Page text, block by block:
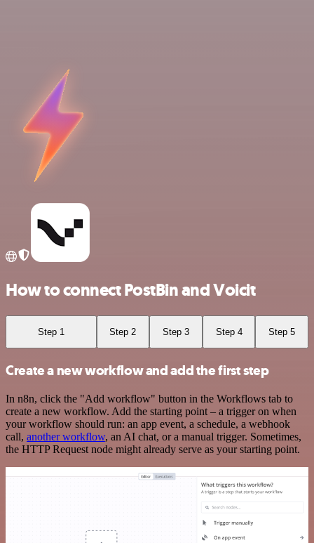
How to connect PostBin and Voicit
Step 1 Step 2 Step 3 Step 4 Step 5
Create a new workflow and add the first step
In n8n, click the "Add workflow" button in the Workflows tab to
create a new workflow. Add the starting point – a trigger on when
your workflow should run: an app event, a schedule, a webhook
call, another workflow, an AI chat, or a manual trigger. Sometimes,
the HTTP Request node might already serve as your starting point.